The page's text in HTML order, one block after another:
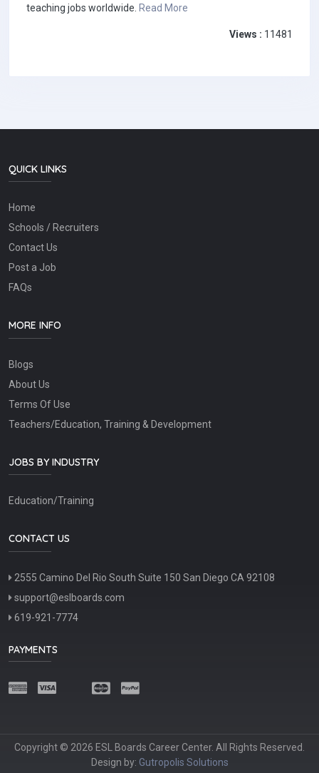
teaching jobs worldwide. Read More
Views : 11481
QUICK LINKS
Home
Schools / Recruiters
Contact Us
Post a Job
FAQs
MORE INFO
Blogs
About Us
Terms Of Use
Teachers/Education, Training & Development
JOBS BY INDUSTRY
Education/Training
CONTACT US
2555 Camino Del Rio South Suite 150 San Diego CA 92108
support@eslboards.com
619-921-7774
PAYMENTS
Copyright © 2026 ESL Boards Career Center. All Rights Reserved.
Design by: Gutropolis Solutions